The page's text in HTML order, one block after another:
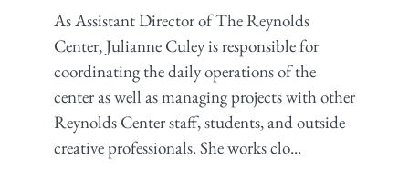
As Assistant Director of The Reynolds
Center, Julianne Culey is responsible for
coordinating the daily operations of the
center as well as managing projects with other
Reynolds Center staff, students, and outside
creative professionals. She works clo...